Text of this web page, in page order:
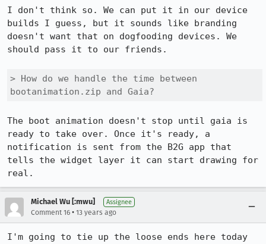
I don't think so. We can put it in our device
builds I guess, but it sounds like branding
doesn't want that on dogfooding devices. We
should pass it to our friends.
> How do we handle the time between
bootanimation.zip and Gaia?
The boot animation doesn't stop until gaia is
ready to take over. Once it's ready, a
notification is sent from the B2G app that
tells the widget layer it can start drawing for
real.
Michael Wu [:mwu] Assignee
Comment 16 • 13 years ago
I'm going to tie up the loose ends here today